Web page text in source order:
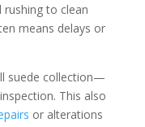
to clean
means delays or
suede collection—
This also
or alterations